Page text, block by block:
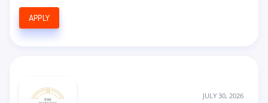
APPLY
JULY 30, 2026